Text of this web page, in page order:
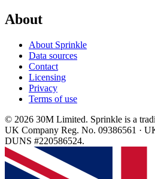
About
About Sprinkle
Data sources
Contact
Licensing
Privacy
Terms of use
© 2026 30M Limited. Sprinkle is a
UK Company Reg. No. 09386561 ·
DUNS #220586524.